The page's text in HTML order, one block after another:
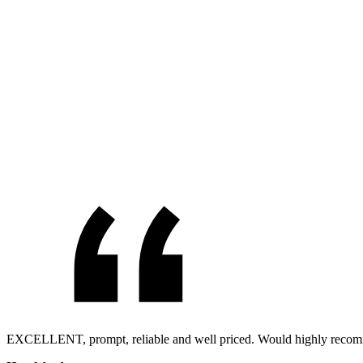
EXCELLENT, prompt, reliable and well priced. Would highly